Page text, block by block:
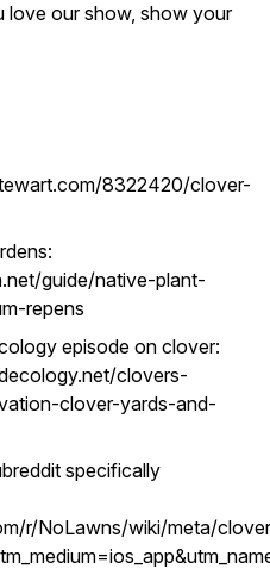
love our show, show your
8322420/clover-
guide/native-plant-
repens
episode on clover:
clovers-
clover-yards-and-
specifically
r/NoLawns/wiki/meta/